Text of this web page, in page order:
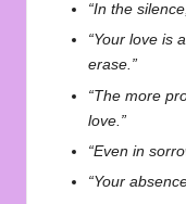
“In the
“Your love is
erase.”
“The more
love.”
“Even in
“Your